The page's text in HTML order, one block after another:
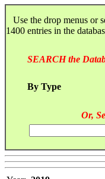
Use the drop menus or
1400 entries in the
SEARCH the
By Type
Or,